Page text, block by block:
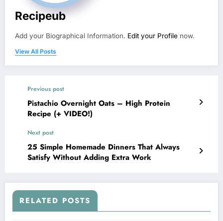
Recipeub
Add your Biographical Information. Edit your Profile now.
View All Posts
Previous post
Pistachio Overnight Oats – High Protein
Recipe (+ VIDEO!)
Next post
25 Simple Homemade Dinners That Always
Satisfy Without Adding Extra Work
RELATED POSTS